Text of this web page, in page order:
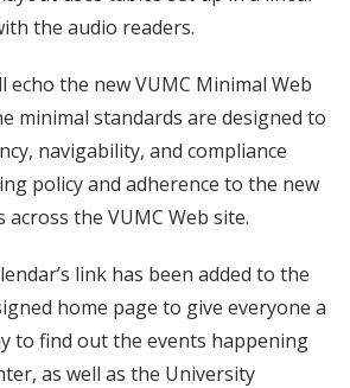
the audio readers.
echo the new VUMC Minimal Web
minimal standards are designed to
navigability, and compliance
policy and adherence to the new
the VUMC Web site.
link has been added to the
home page to give everyone a
to find out the events happening
as well as the University